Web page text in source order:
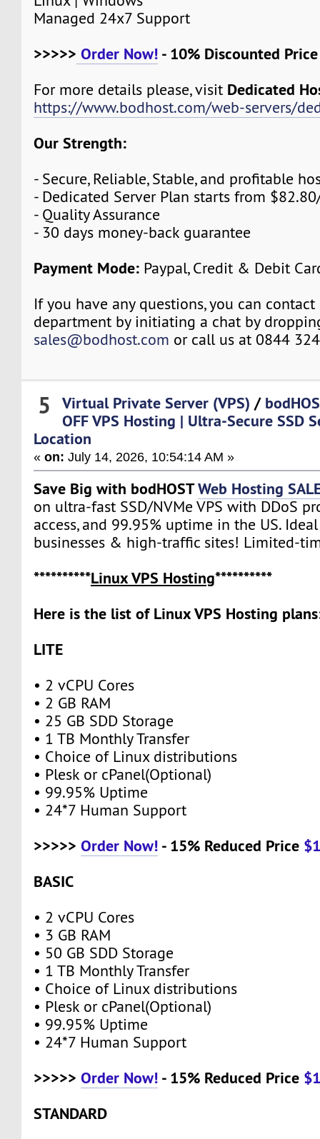
Managed 24x7 Support
>>>>> Order Now! - 10% Discounted
For more details please, visit Dedicated
https://www.bodhost.com/web-servers/
Our Strength:
- Secure, Reliable, Stable, and profitable
- Dedicated Server Plan starts from
- Quality Assurance
- 30 days money-back guarantee
Payment Mode: Paypal, Credit & Debit
If you have any questions, you can contact
department by initiating a chat by
sales@bodhost.com or call us at 0844
5 Virtual Private Server (VPS) /
OFF VPS Hosting | Ultra‑Secure SSD
Location
«on: July 14, 2026, 10:54:14 AM »
Save Big with bodHOSTWeb Hosting
on ultra-fast SSD/NVMe VPS with DDoS
access, and 99.95% uptime in the US.
businesses & high-traffic sites! Limited-
**********Linux VPS Hosting**********
Here is the list of Linux VPS Hosting
LITE
• 2 vCPU Cores
• 2 GB RAM
• 25 GB SDD Storage
• 1 TB Monthly Transfer
• Choice of Linux distributions
• Plesk or cPanel(Optional)
• 99.95% Uptime
• 24*7 Human Support
>>>>>Order Now! - 15% Reduced Price
BASIC
• 2 vCPU Cores
• 3 GB RAM
• 50 GB SDD Storage
• 1 TB Monthly Transfer
• Choice of Linux distributions
• Plesk or cPanel(Optional)
• 99.95% Uptime
• 24*7 Human Support
>>>>>Order Now! - 15% Reduced Price
STANDARD